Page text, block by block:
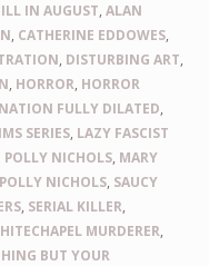
IN AUGUST,ALAN
, CATHERINE EDDOWES,
, DISTURBING ART,
, HORROR, HORROR
FULLY DILATED,
SERIES, LAZY FASCIST
NICHOLS, MARY
POLLY NICHOLS, SAUCY
, SERIAL KILLER,
MURDERER,
BUT YOUR